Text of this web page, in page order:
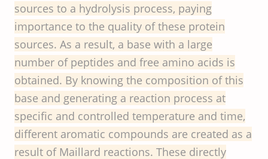
sources to a hydrolysis process, paying
importance to the quality of these protein
sources. As a result, a base with a large
number of peptides and free amino acids is
obtained. By knowing the composition of this
base and generating a reaction process at
specific and controlled temperature and time,
different aromatic compounds are created as a
result of Maillard reactions. These directly